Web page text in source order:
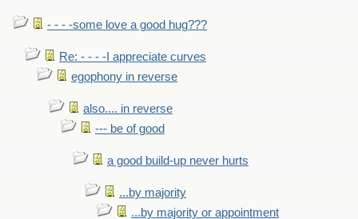
- - - -some love a good hug???
Re: - - - -I appreciate curves
egophony in reverse
also.... in reverse
--- be of good
a good build-up never hurts
...by majority
...by majority or appointment